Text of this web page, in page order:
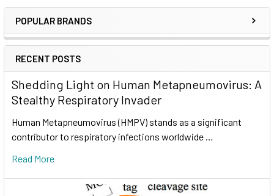
POPULAR BRANDS
RECENT POSTS
Shedding Light on Human Metapneumovirus: A
Stealthy Respiratory Invader
Human Metapneumovirus (HMPV) stands as a significant
contributor to respiratory infections worldwide …
Read More